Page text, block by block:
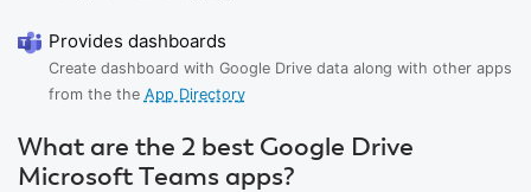
Provides dashboards
Create dashboard with Google Drive data along with other apps
from the the App Directory
What are the 2 best Google Drive
Microsoft Teams apps?